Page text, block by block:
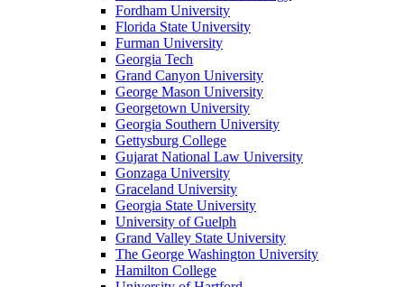
Fordham University
Florida State University
Furman University
Georgia Tech
Grand Canyon University
George Mason University
Georgetown University
Georgia Southern University
Gettysburg College
Gujarat National Law University
Gonzaga University
Graceland University
Georgia State University
University of Guelph
Grand Valley State University
The George Washington University
Hamilton College